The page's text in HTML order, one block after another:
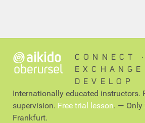
CONNECT ∙
EXCHANGE
DEVELOP
Internationally educated instructors.
supervision. Free trial lesson. — Only
Frankfurt.